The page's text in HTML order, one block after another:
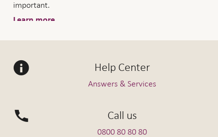
important.
Learn more
Help Center
Answers & Services
Call us
0800 80 80 80